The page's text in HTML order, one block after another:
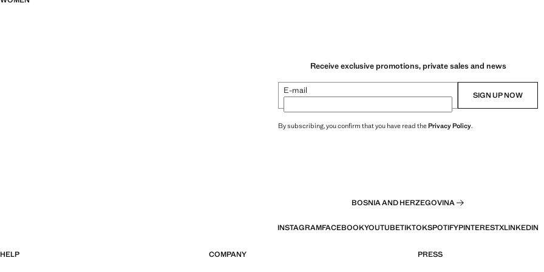
Receive exclusive promotions, private sales and news
E-mail SIGN UP NOW
By subscribing, you confirm that you have read thePrivacy Policy.
BOSNIA AND HERZEGOVINA
INSTAGRAMFACEBOOKYOUTUBETIKTOKSPOTIFYPINTERESTXLINKEDIN
HELP COMPANY PRESS